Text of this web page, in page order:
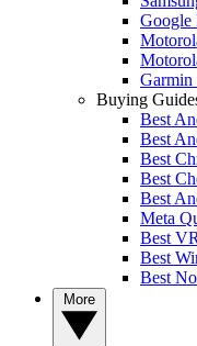
Google
Garmin
Buying
Best
Best
Best
Best
Best
Meta
Best
Best
Best